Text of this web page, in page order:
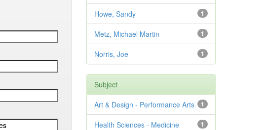
1
Howe, Sandy
1
Metz, Michael Martin
1
Norris, Joe
Subject
1
Art & Design - Performance Arts
1
Health Sciences - Medicine